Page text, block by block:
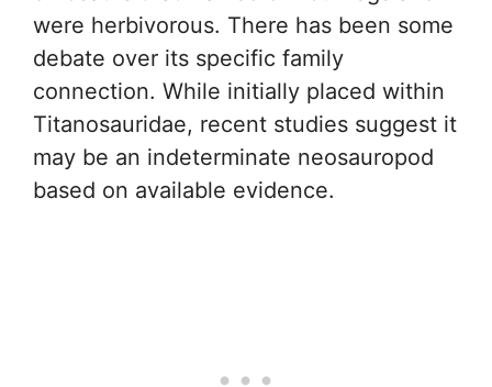
were herbivorous. There has been some
debate over its specific family
connection. While initially placed within
Titanosauridae, recent studies suggest it
may be an indeterminate neosauropod
based on available evidence.